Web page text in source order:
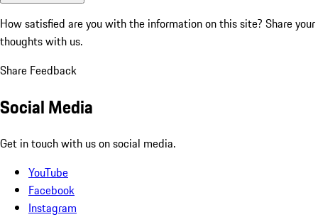
How satisfied are you with the information on this site? Share your
thoughts with us.
Share Feedback
Social Media
Get in touch with us on social media.
YouTube
Facebook
Instagram